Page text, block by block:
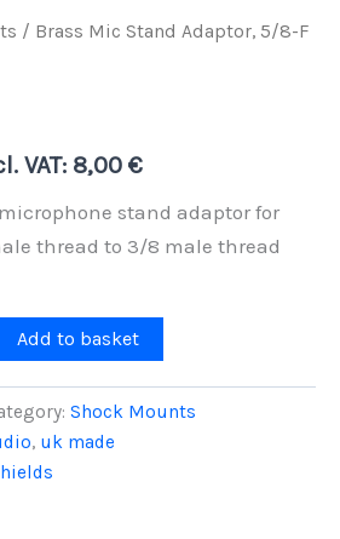
/ Brass Mic Stand Adaptor, 5/8-F
VAT: 8,00 €
stand adaptor for
thread to 3/8 male thread
Add to basket
Shock Mounts
, uk made